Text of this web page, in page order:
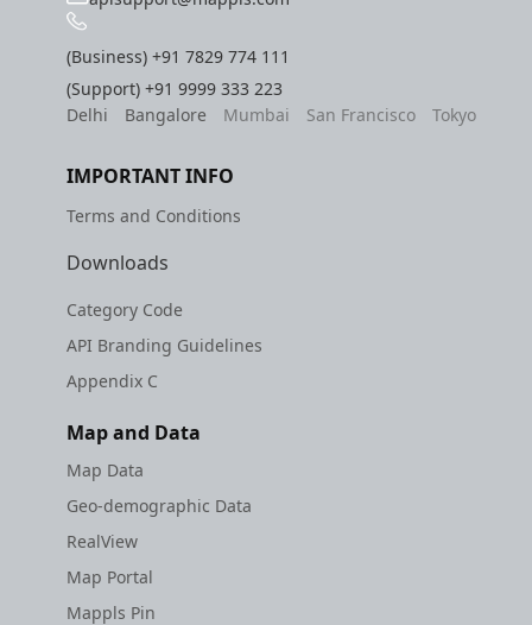
(Business)+91 7829 774 111
(Support)+91 9999 333 223
Delhi
Bangalore Mumbai San Francisco Tokyo
IMPORTANT INFO
Terms and Conditions
Downloads
Category Code
API Branding Guidelines
Appendix C
Map and Data
Map Data
Geo-demographic Data
RealView
Map Portal
Mappls Pin